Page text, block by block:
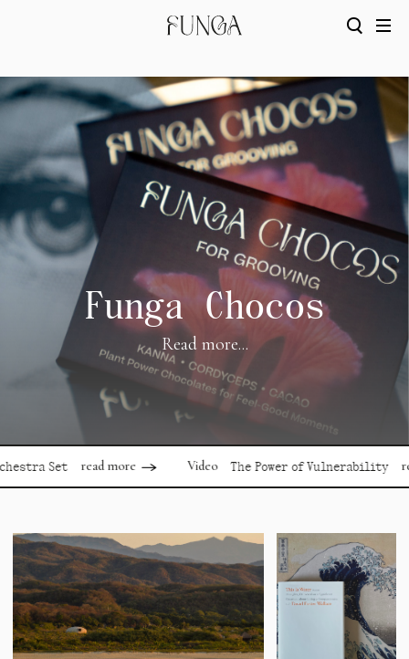
Funga Chocos
Read more...
Set read more Video The Power of Vulnerability read